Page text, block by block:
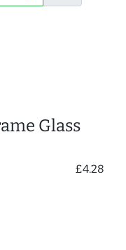
Glass
£4.28